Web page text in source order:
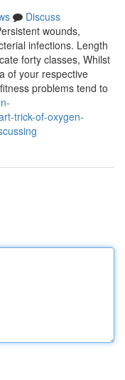
Discuss
wounds,
infections. Length
forty classes, Whilst
of your respective
problems tend to
trick-of-oxygen-